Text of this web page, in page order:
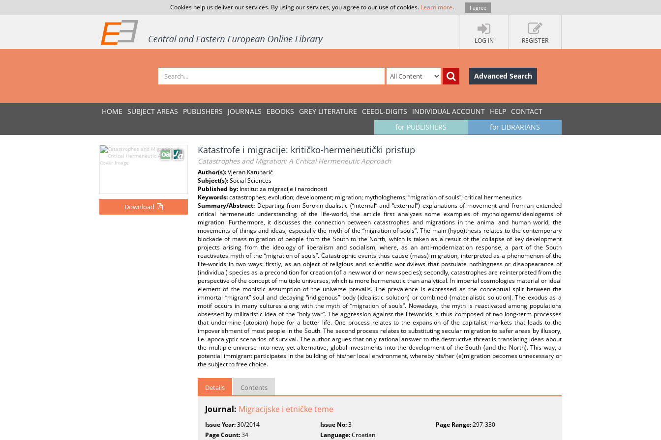
Cookies help us deliver our services. By using our services, you agree to our use of cookies. Learn more. I agree
LOG IN REGISTER
Advanced Search
HOME SUBJECT AREAS PUBLISHERS JOURNALS EBOOKS GREY LITERATURE CEEOL-DIGITS INDIVIDUAL ACCOUNT HELP CONTACT
for LIBRARIANS
for PUBLISHERS
Download
Katastrofe i migracije: kritičko-hermeneutički pristup
Catastrophes and Migration: A Critical Hermeneutic Approach
Author(s):Vjeran Katunarić
Subject(s):Social Sciences
Published by: Institut za migracije i narodnosti
Keywords:catastrophes; evolution; development; migration; mythologhems; “migration of souls”; critical hermeneutics
Summary/Abstract: Departing from Sorokin dualistic (“internal” and “external”) explanations of movement and from an extended
critical hermeneutic understanding of the life-world, the article first analyzes some examples of mythologems/ideologems of
migration. Furthermore, it discusses the connection between catastrophes and migrations in the animal and human world, the
movements of things and ideas, especially the myth of the “migration of souls”. The main (hypo)thesis relates to the contemporary
blockade of mass migration of people from the South to the North, which is taken as a result of the collapse of key development
projects arising from the ideology of liberalism and socialism, where, as an anti-modernization response, a part of the South
reactivates myth of the “migration of souls”. Catastrophic events thus cause (mass) migration, interpreted as a phenomenon of the
life-worlds in two ways: firstly, as an object of religious and scientific worldviews that postulate nothingness or disappearance of
(individual) species as a precondition for creation (of a new world or new species); secondly, catastrophes are reinterpreted from the
perspective of the concept of multiple universes, which is more hermeneutic than analytical. In imperial cosmologies material or ideal
element of the monistic assumption of the universe prevails. The prevalence is expressed as the conceptual split between the
immortal “migrant” soul and decaying “indigenous” body (idealistic solution) or combined (materialistic solution). The exodus as a
motif occurs in many cultures along with the myth of “migration of souls”. Nowadays, the myth is reactivated among populations
obsessed by militaristic idea of the “holy war”. The aggression against the lifeworlds is thus composed of two long-term processes
that undermine (utopian) hope for a better life. One process relates to the expansion of the capitalist markets that leads to the
impoverishment of most people in the South. The second process relates to substituting secular migration to safer areas by illusory,
i.e. apocalyptic scenarios of survival. The author argues that only rational answer to the destructive threat is translating ideas about
the multiple universe into new, yet alternative, global investments into the development of the South (and the North). This way, a
potential immigrant participates in the building of his/her local environment, whereby his/her (e)migration becomes unnecessary or
the subject to free choice.
Details Contents
Journal: Migracijske i etničke teme
Issue Year:30/2014 Issue No:3 Page Range:297-330
Page Count:34 Language:Croatian